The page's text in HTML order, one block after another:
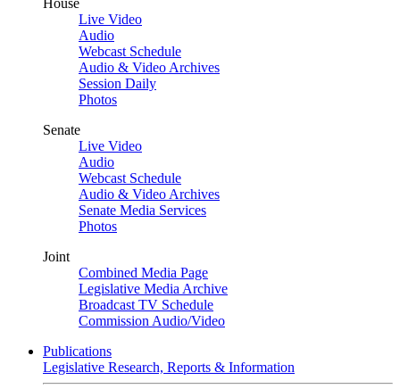
House
Live Video
Audio
Webcast Schedule
Audio & Video Archives
Session Daily
Photos
Senate
Live Video
Audio
Webcast Schedule
Audio & Video Archives
Senate Media Services
Photos
Joint
Combined Media Page
Legislative Media Archive
Broadcast TV Schedule
Commission Audio/Video
Publications
Legislative Research, Reports & Information